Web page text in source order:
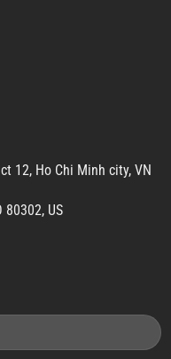
12, Ho Chi Minh city, VN
80302, US